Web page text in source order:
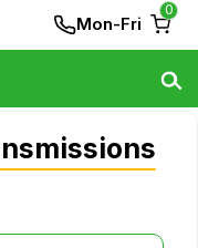
Mon-Fri
0